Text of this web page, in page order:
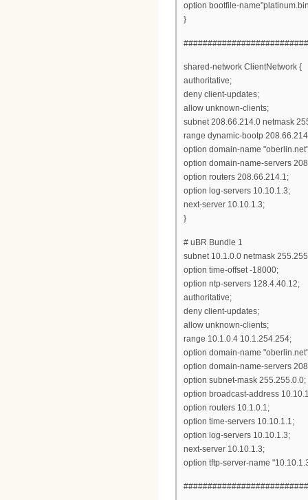
option bootfile-
}
shared-network ClientNetwork {
authoritative;
deny client-updates;
allow unknown-clients;
subnet 208.66.214.0 netmask
range dynamic-bootp
option domain-name
option domain-name-servers
option routers 208.66.214.1;
option log-servers 10.10.1.3;
next-server 10.10.1.3;
}
# uBR Bundle 1
subnet 10.1.0.0 netmask
option time-offset -18000;
option ntp-servers 128.4.40.12;
authoritative;
deny client-updates;
allow unknown-clients;
range 10.1.0.4 10.1.254.254;
option domain-name
option domain-name-servers
option subnet-mask 255.255.0.0;
option broadcast-address
option routers 10.1.0.1;
option time-servers 10.10.1.1;
option log-servers 10.10.1.3;
next-server 10.10.1.3;
option tftp-server-name